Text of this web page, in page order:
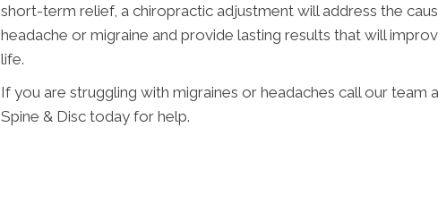
short-term relief, a chiropractic adjustment will address the
headache or migraine and provide lasting results that will
life.
If you are struggling with migraines or headaches call our team
Spine & Disc today for help.